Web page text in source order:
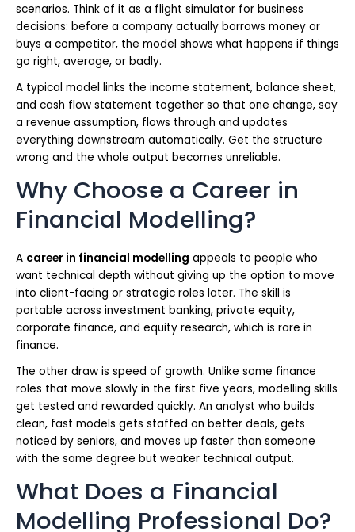
scenarios. Think of it as a flight simulator for business
decisions: before a company actually borrows money or
buys a competitor, the model shows what happens if things
go right, average, or badly.
A typical model links the income statement, balance sheet,
and cash flow statement together so that one change, say
a revenue assumption, flows through and updates
everything downstream automatically. Get the structure
wrong and the whole output becomes unreliable.
Why Choose a Career in
Financial Modelling?
A career in financial modelling appeals to people who
want technical depth without giving up the option to move
into client-facing or strategic roles later. The skill is
portable across investment banking, private equity,
corporate finance, and equity research, which is rare in
finance.
The other draw is speed of growth. Unlike some finance
roles that move slowly in the first five years, modelling skills
get tested and rewarded quickly. An analyst who builds
clean, fast models gets staffed on better deals, gets
noticed by seniors, and moves up faster than someone
with the same degree but weaker technical output.
What Does a Financial
Modelling Professional Do?